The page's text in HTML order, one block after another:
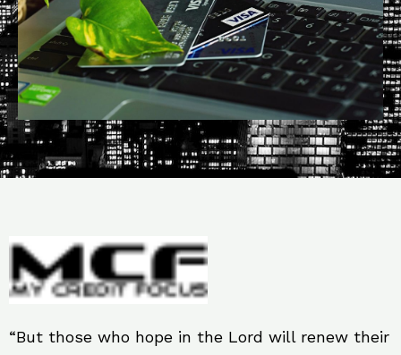
“But those who hope in the Lord will renew their